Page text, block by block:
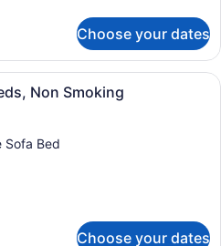
Choose your dates
Executive Suite, Multiple Beds,
Non Smoking
Sofa Bed
Choose your dates